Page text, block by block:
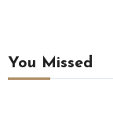
You Missed